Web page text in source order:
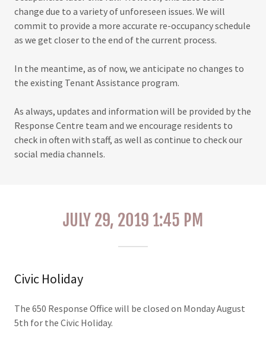
change due to a variety of unforeseen issues. We will
commit to provide a more accurate re-occupancy schedule
as we get closer to the end of the current process.
In the meantime, as of now, we anticipate no changes to
the existing Tenant Assistance program.
As always, updates and information will be provided by the
Response Centre team and we encourage residents to
check in often with staff, as well as continue to check our
social media channels.
JULY 29, 2019 1:45 PM
Civic Holiday
The 650 Response Office will be closed on Monday August
5th for the Civic Holiday.